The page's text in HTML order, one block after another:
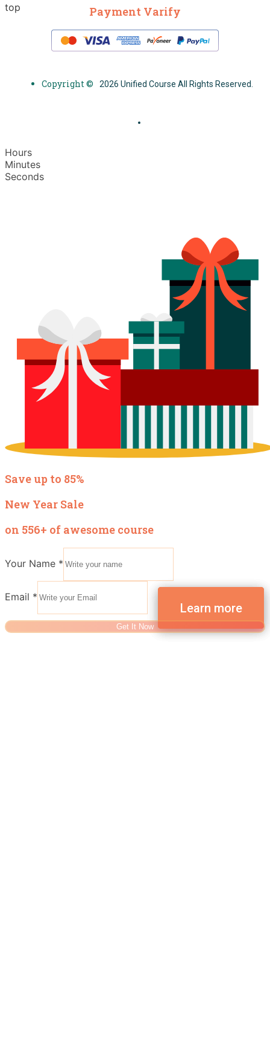
top Payment Varify
Copyright © 2026 Unified Course All Rights Reserved.
Hours
Minutes
Seconds
Save up to 85%
New Year Sale
on 556+ of awesome course
Your Name *
Email *
Get It Now